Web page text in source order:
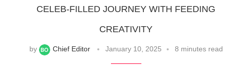
CELEB-FILLED JOURNEY WITH FEEDING
CREATIVITY
by Chief Editor January 10, 2025 8 minutes read